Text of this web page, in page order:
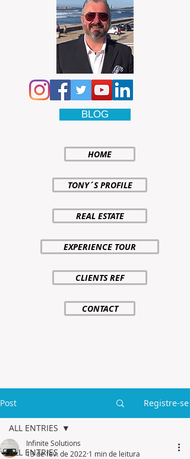
BLOG
HOME
TONY´S PROFILE
REAL ESTATE
EXPERIENCE TOUR
CLIENTS REF
CONTACT
Post Registre-se
ALL ENTRIES
ALL ENTRIES
Infinite Solutions
13 de fev. de 2022 1 min de leitura